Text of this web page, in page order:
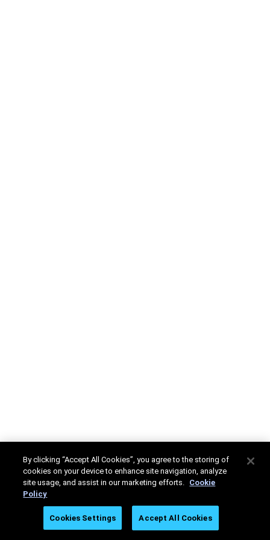
By clicking “Accept All Cookies”, you agree to the storing of
cookies on your device to enhance site navigation, analyze
site usage, and assist in our marketing efforts. Cookie
Policy
Cookies Settings Accept All Cookies